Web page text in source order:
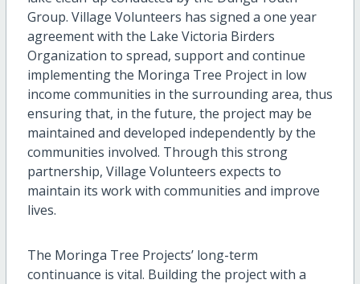
Group. Village Volunteers has signed a one year
agreement with the Lake Victoria Birders
Organization to spread, support and continue
implementing the Moringa Tree Project in low
income communities in the surrounding area, thus
ensuring that, in the future, the project may be
maintained and developed independently by the
communities involved. Through this strong
partnership, Village Volunteers expects to
maintain its work with communities and improve
lives.
The Moringa Tree Projects’ long-term
continuance is vital. Building the project with a